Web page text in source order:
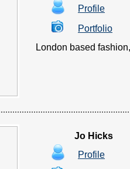
Profile
Portfolio
London based
Jo Hicks
Profile